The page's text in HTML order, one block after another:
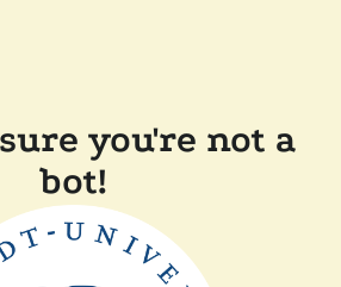
you're not a
bot!